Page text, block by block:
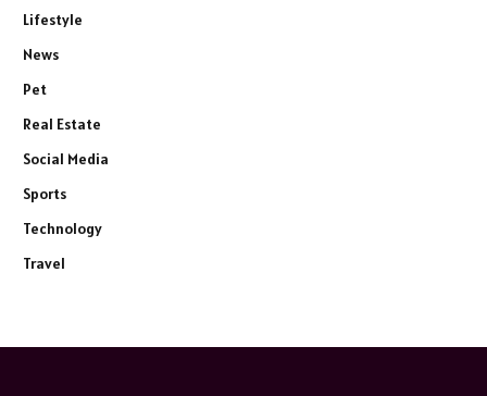
Lifestyle
News
Pet
Real Estate
Social Media
Sports
Technology
Travel